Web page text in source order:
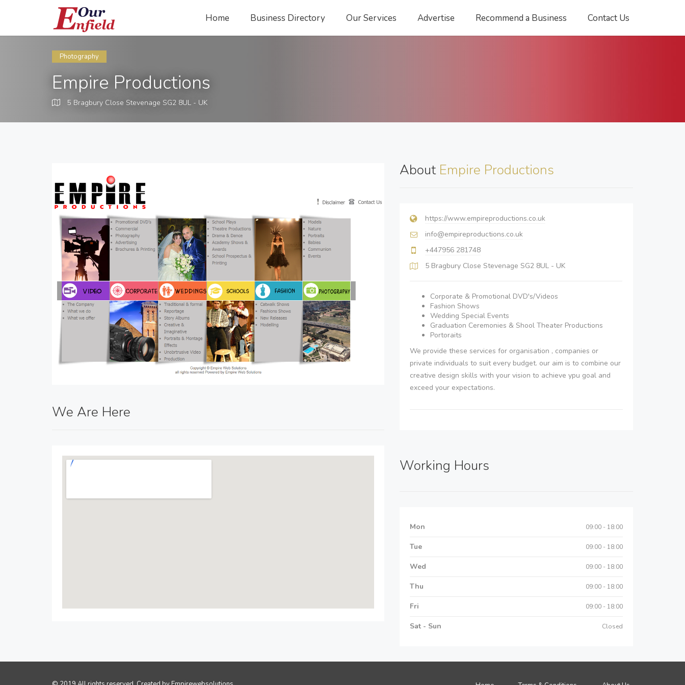
Home Business Directory Our Services Advertise Recommend a Business Contact Us
Photography
Empire Productions
5 Bragbury Close Stevenage SG2 8UL - UK
We Are Here
About Empire Productions
https://www.empireproductions.co.uk
info@empireproductions.co.uk
+447956 281748
5 Bragbury Close Stevenage SG2 8UL - UK
Corporate & Promotional DVD's/Videos
Fashion Shows
Wedding Special Events
Graduation Ceremonies & Shool Theater Productions
Portoraits
We provide these services for organisation , companies or
private individuals to suit every budget. our aim is to combine our
creative design skills with your vision to achieve ypu goal and
exceed your expectations.
Working Hours
Mon 09:00 - 18:00
Tue 09:00 - 18:00
Wed 09:00 - 18:00
Thu 09:00 - 18:00
Fri 09:00 - 18:00
Sat - Sun Closed